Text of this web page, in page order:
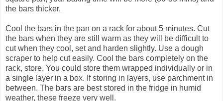
the bars thicker.
Cool the bars in the pan on a rack for about 5 minutes. Cut
the bars when they are still warm as they will be difficult to
cut when they cool, set and harden slightly. Use a dough
scraper to help cut easily. Cool the bars completely on the
rack, store. You could store them wrapped individually or in
a single layer in a box. If storing in layers, use parchment in
between. The bars are best stored in the fridge in humid
weather, these freeze very well.